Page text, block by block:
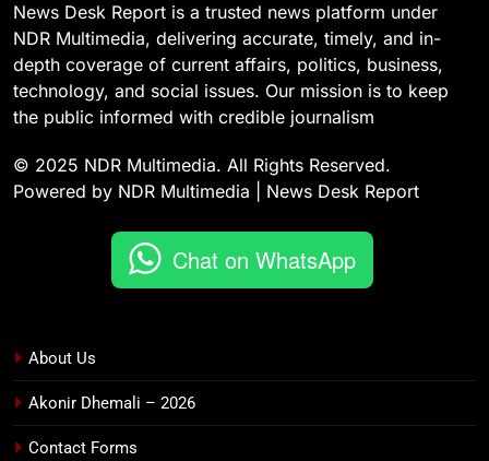
News Desk Report is a trusted news platform under
NDR Multimedia, delivering accurate, timely, and in-
depth coverage of current affairs, politics, business,
technology, and social issues. Our mission is to keep
the public informed with credible journalism
© 2025 NDR Multimedia. All Rights Reserved.
Powered by NDR Multimedia | News Desk Report
Chat on WhatsApp
About Us
Akonir Dhemali – 2026
Contact Forms